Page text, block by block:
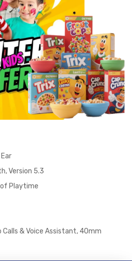
Version 5.3
Playtime
Calls & Voice Assistant, 40mm